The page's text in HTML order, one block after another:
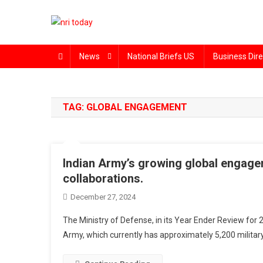
News National Briefs US Business
TAG: GLOBAL ENGAGEMENT
Indian Army’s growing global
collaborations.
December 27, 2024
The Ministry of Defense, in its Year Ender Review
Army, which currently has approximately 5,200